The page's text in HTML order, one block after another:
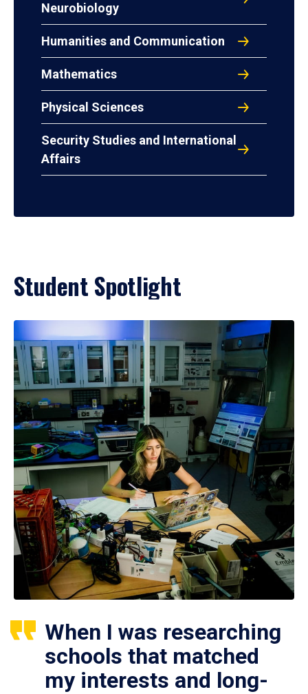
Neurobiology
Humanities and Communication
Mathematics
Physical Sciences
Security Studies and International
Affairs
Student Spotlight
When I was researching
schools that matched
my interests and long-